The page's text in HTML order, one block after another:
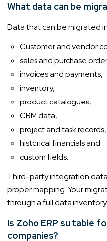
What data can be
Data that can be migrated
Customer and vendor
sales and purchase
invoices and payments,
inventory,
product catalogues,
CRM data,
project and task records,
historical financials and
custom fields.
Third-party integration
proper mapping. Your
through a full data
Is Zoho ERP suitable
companies?